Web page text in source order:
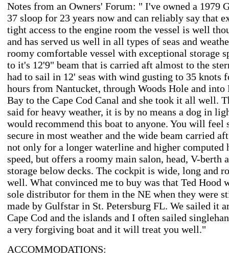
Notes from an Owners' Forum: " I've owned a 1979
37 sloop for 23 years now and can reliably say that
tight access to the engine room the vessel is well
and has served us well in all types of seas and
roomy comfortable vessel with exceptional storage
to it's 12'9" beam that is carried aft almost to the
had to sail in 12' seas with wind gusting to 35 knots
hours from Nantucket, through Woods Hole and into
Bay to the Cape Cod Canal and she took it all well.
said for heavy weather, it is by no means a dog in
would recommend this boat to anyone. You will feel
secure in most weather and the wide beam carried
not only for a longer waterline and higher computed
speed, but offers a roomy main salon, head, V-berth
storage below decks. The cockpit is wide, long and
well. What convinced me to buy was that Ted Hood
sole distributor for them in the NE when they were
made by Gulfstar in St. Petersburg FL. We sailed it
Cape Cod and the islands and I often sailed
a very forgiving boat and it will treat you well."
ACCOMMODATIONS: